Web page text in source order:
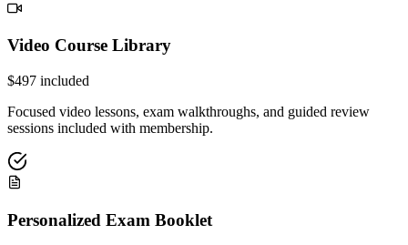
Video Course Library
$497 included
Focused video lessons, exam walkthroughs, and guided review
sessions included with membership.
Personalized Exam Booklet